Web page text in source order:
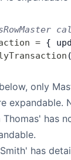
= {
(
only
expandable.
Thomas' has
has